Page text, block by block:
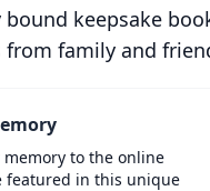
keepsake
from family and
to the online
featured in this unique